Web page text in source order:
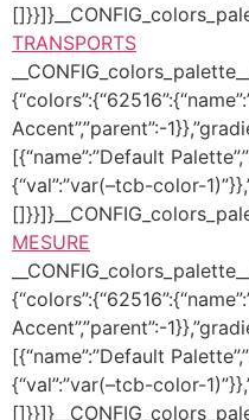
TRANSPORTS
Accent”,”parent”:-
[{“name”:”Default
{“val”:”var(–tcb-color-
MESURE
Accent”,”parent”:-
[{“name”:”Default
{“val”:”var(–tcb-color-